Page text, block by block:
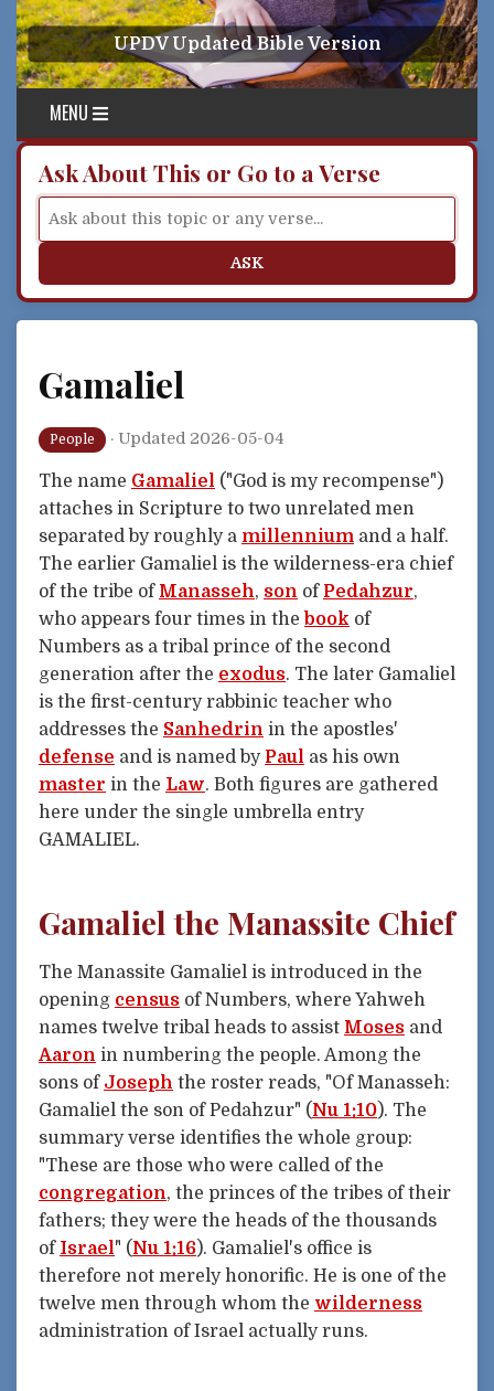
Skip to content
UPDV Updated Bible Version
MENU
Ask About This or Go to a Verse
ASK
Gamaliel
People · Updated 2026-05-04
The name Gamaliel ("God is my recompense")
attaches in Scripture to two unrelated men
separated by roughly a millennium and a half.
The earlier Gamaliel is the wilderness-era chief
of the tribe of Manasseh, son of Pedahzur,
who appears four times in the book of
Numbers as a tribal prince of the second
generation after the exodus. The later Gamaliel
is the first-century rabbinic teacher who
addresses the Sanhedrin in the apostles'
defense and is named by Paul as his own
master in the Law. Both figures are gathered
here under the single umbrella entry
GAMALIEL.
Gamaliel the Manassite Chief
The Manassite Gamaliel is introduced in the
opening census of Numbers, where Yahweh
names twelve tribal heads to assist Moses and
Aaron in numbering the people. Among the
sons of Joseph the roster reads, "Of Manasseh:
Gamaliel the son of Pedahzur" (Nu 1:10). The
summary verse identifies the whole group:
"These are those who were called of the
congregation, the princes of the tribes of their
fathers; they were the heads of the thousands
of Israel" (Nu 1:16). Gamaliel's office is
therefore not merely honorific. He is one of the
twelve men through whom the wilderness
administration of Israel actually runs.